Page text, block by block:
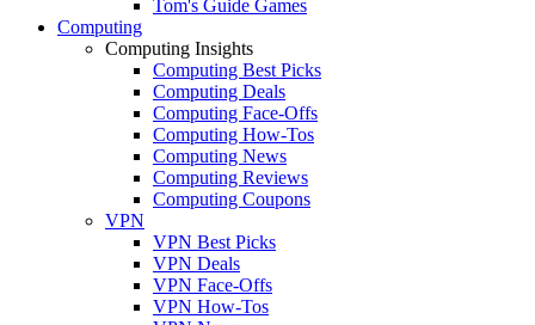
Tom's Guide Games
Computing
Computing Insights
Computing Best Picks
Computing Deals
Computing Face-Offs
Computing How-Tos
Computing News
Computing Reviews
Computing Coupons
VPN
VPN Best Picks
VPN Deals
VPN Face-Offs
VPN How-Tos